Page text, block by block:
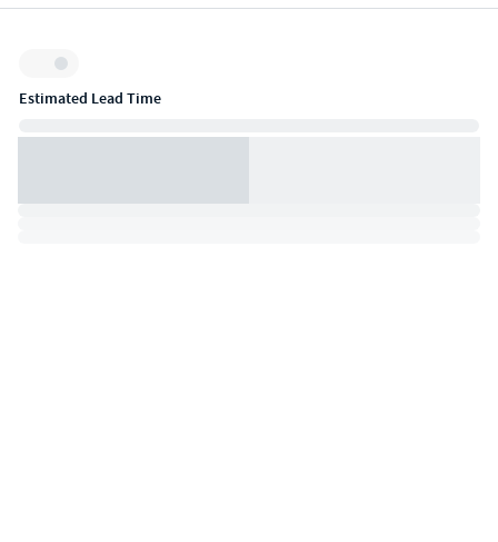
Inventory:
Estimated Lead Time